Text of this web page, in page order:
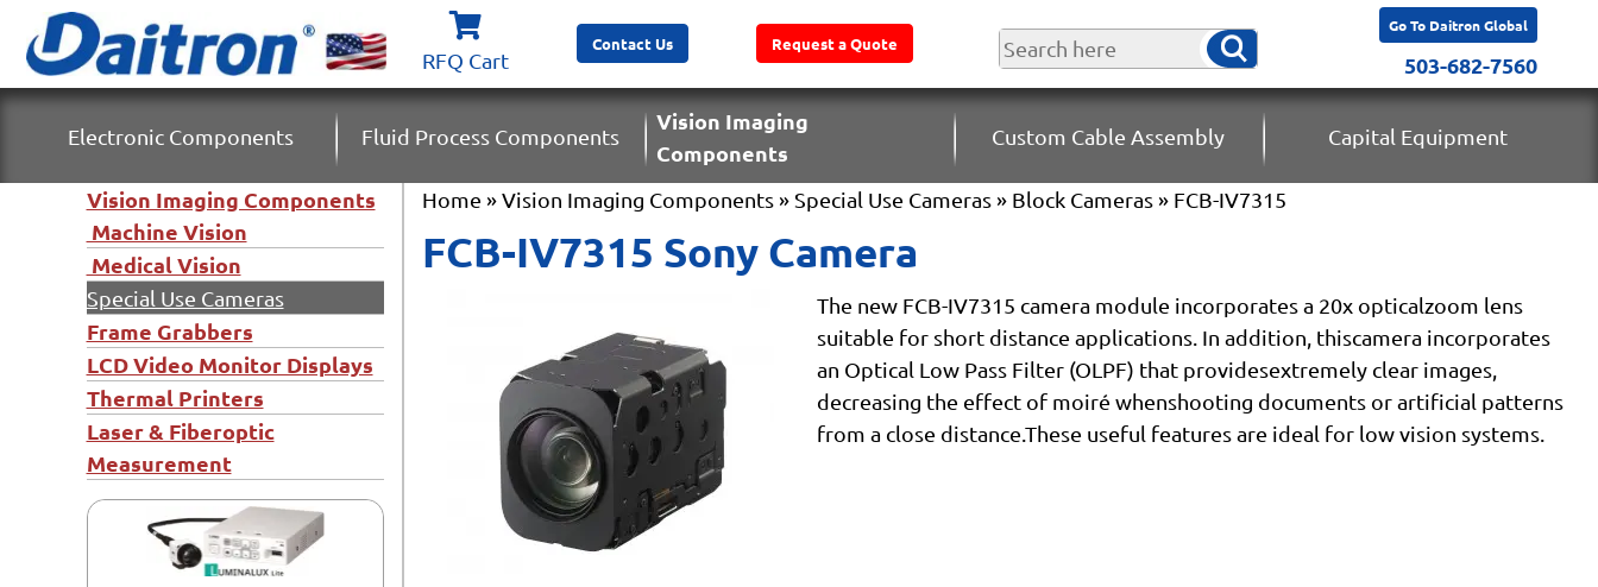
RFQ Cart
Contact Us Request a Quote
Go To Daitron Global
503-682-7560
Electronic Components Fluid Process Components
Vision Imaging
Components
Custom Cable Assembly Capital Equipment
Vision Imaging Components
Machine Vision
Medical Vision
Special Use Cameras
Frame Grabbers
LCD Video Monitor Displays
Thermal Printers
Laser & Fiberoptic
Measurement
Home »Vision Imaging Components» Special Use Cameras» Block Cameras» FCB-IV7315
FCB-IV7315 Sony Camera
The new FCB-IV7315 camera module incorporates a 20x opticalzoom lens
suitable for short distance applications. In addition, thiscamera incorporates
an Optical Low Pass Filter (OLPF) that providesextremely clear images,
decreasing the effect of moiré whenshooting documents or artificial patterns
from a close distance.These useful features are ideal for low vision systems.